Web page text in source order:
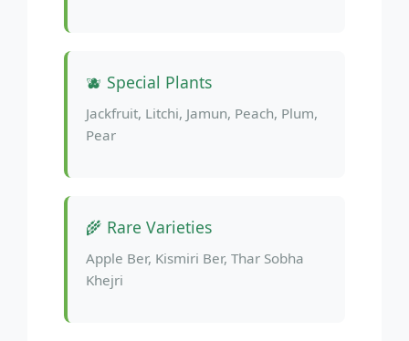
🫐 Special Plants
Jackfruit, Litchi, Jamun, Peach, Plum,
Pear
🌾 Rare Varieties
Apple Ber, Kismiri Ber, Thar Sobha
Khejri